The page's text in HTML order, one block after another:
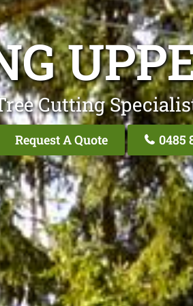
Cutting
Request A Quote 0485